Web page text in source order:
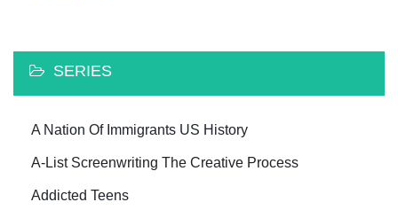
SERIES
A Nation Of Immigrants US History
A-List Screenwriting The Creative Process
Addicted Teens